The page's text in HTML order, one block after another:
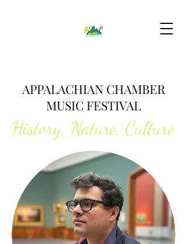
APPALACHIAN CHAMBER
MUSIC FESTIVAL
History, Nature, Culture